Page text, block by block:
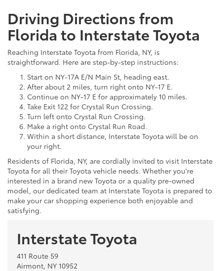
Driving Directions from
Florida to Interstate Toyota
Reaching Interstate Toyota from Florida, NY, is
straightforward. Here are step-by-step instructions:
Start on NY-17A E/N Main St, heading east.
After about 2 miles, turn right onto NY-17 E.
Continue on NY-17 E for approximately 10 miles.
Take Exit 122 for Crystal Run Crossing.
Turn left onto Crystal Run Crossing.
Make a right onto Crystal Run Road.
Within a short distance, Interstate Toyota will be on
your right.
Residents of Florida, NY, are cordially invited to visit Interstate
Toyota for all their Toyota vehicle needs. Whether you're
interested in a brand new Toyota or a quality pre-owned
model, our dedicated team at Interstate Toyota is prepared to
make your car shopping experience both enjoyable and
satisfying.
Interstate Toyota
411 Route 59
Airmont, NY 10952